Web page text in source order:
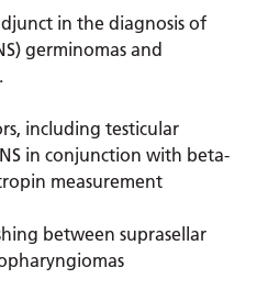
in the diagnosis of
germinomas and
including testicular
in conjunction with beta-
measurement
between suprasellar